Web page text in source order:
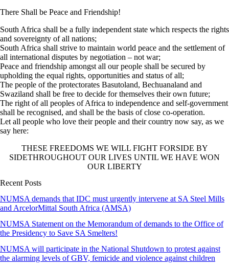
There Shall be Peace and Friendship!
South Africa shall be a fully independent state which respects the rights
and sovereignty of all nations;
South Africa shall strive to maintain world peace and the settlement of
all international disputes by negotiation – not war;
Peace and friendship amongst all our people shall be secured by
upholding the equal rights, opportunities and status of all;
The people of the protectorates Basutoland, Bechuanaland and
Swaziland shall be free to decide for themselves their own future;
The right of all peoples of Africa to independence and self-government
shall be recognised, and shall be the basis of close co-operation.
Let all people who love their people and their country now say, as we
say here:
THESE FREEDOMS WE WILL FIGHT FORSIDE BY
SIDETHROUGHOUT OUR LIVES UNTIL WE HAVE WON
OUR LIBERTY
Recent Posts
NUMSA demands that IDC must urgently intervene at SA Steel Mills
and ArcelorMittal South Africa (AMSA)
NUMSA Statement on the Memorandum of demands to the Office of
the Presidency to Save SA Smelters!
NUMSA will participate in the National Shutdown to protest against
the alarming levels of GBV, femicide and violence against children